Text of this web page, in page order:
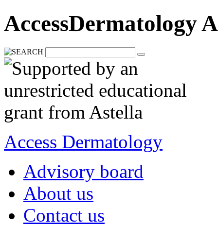
AccessDermatology
Access Dermatology
Advisory board
About us
Contact us